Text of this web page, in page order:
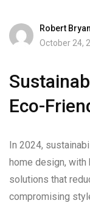
Robert
October 24,
Eco-
In 2024,
home design,
solutions that
compromising